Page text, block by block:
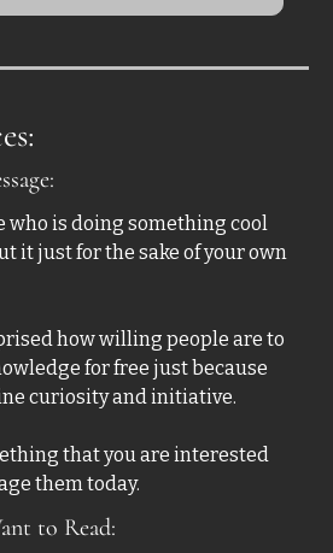
who is doing something cool
it just for the sake of your own
how willing people are to
for free just because
curiosity and initiative.
that you are interested
them today.
to Read: